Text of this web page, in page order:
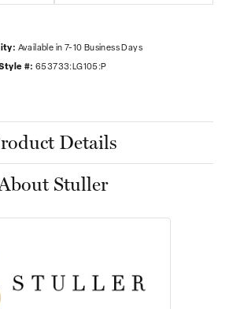
Available in 7-10 Business Days
#: 653733:LG105:P
Details
Stuller